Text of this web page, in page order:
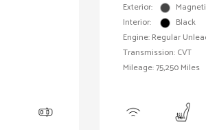
Exterior:
Interior:
Black
Engine: Regular
Transmission: CVT
Mileage: 75,250 Miles